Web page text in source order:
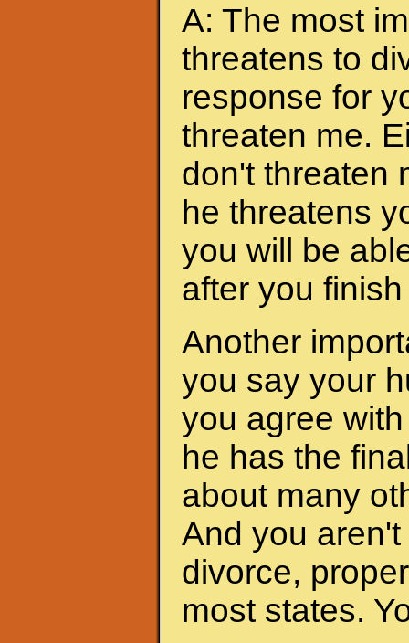
A: The most
threatens to
response for
threaten me.
don't threaten
he threatens
you will be
after you
Another
you say your
you agree
he has the
about many
And you
divorce,
most states.